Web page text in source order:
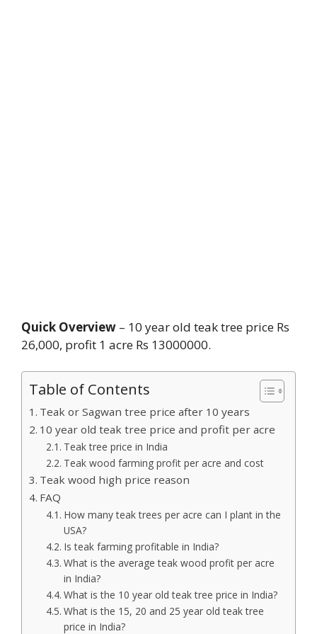
Quick Overview – 10 year old teak tree price Rs
26,000, profit 1 acre Rs 13000000.
Table of Contents
Teak or Sagwan tree price after 10 years
10 year old teak tree price and profit per acre
Teak tree price in India
Teak wood farming profit per acre and cost
Teak wood high price reason
FAQ
How many teak trees per acre can I plant in the
USA?
Is teak farming profitable in India?
What is the average teak wood profit per acre
in India?
What is the 10 year old teak tree price in India?
What is the 15, 20 and 25 year old teak tree
price in India?